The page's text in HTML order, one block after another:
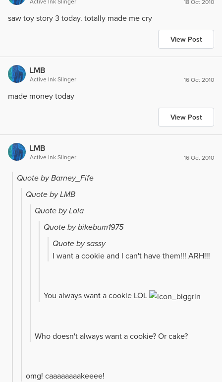
18 Oct 2010
saw toy story 3 today. totally made me cry
View Post
LMB
Active Ink Slinger 16 Oct 2010
made money today
View Post
LMB
Active Ink Slinger 16 Oct 2010
Quote by Barney_Fife
Quote by LMB
Quote by Lola
Quote by bikebum1975
Quote by sassy
I want a cookie and I can't have them!!! ARH!!!
You always want a cookie LOL
Who doesn't always want a cookie? Or cake?
omg! caaaaaaaakeeee!